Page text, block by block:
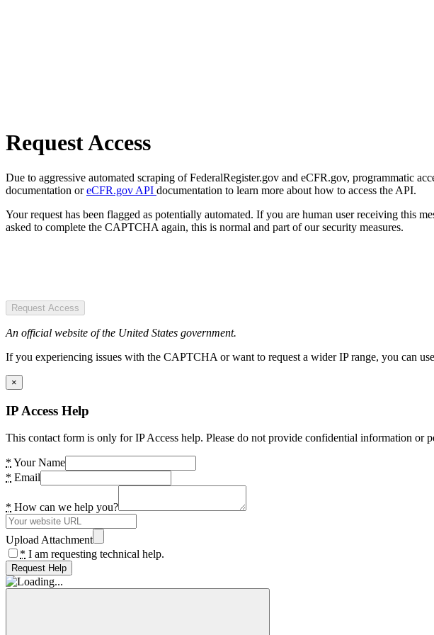
Request Access
Due to aggressive automated scraping of FederalRegister.gov and eCFR.gov, programmatic
documentation oreCFR.gov API documentation to learn more about how to access the API.
Your request has been flagged as potentially automated. If you are human user receiving this
asked to complete the CAPTCHA again, this is normal and part of our security measures.
Request Access
An official website of the United States government.
If you experiencing issues with the CAPTCHA or want to request a wider IP range, you can
×
IP Access Help
This contact form is only for IP Access help. Please do not provide confidential information or
* Your Name
* Email
* How can we help you?
Upload Attachment
* I am requesting technical help.